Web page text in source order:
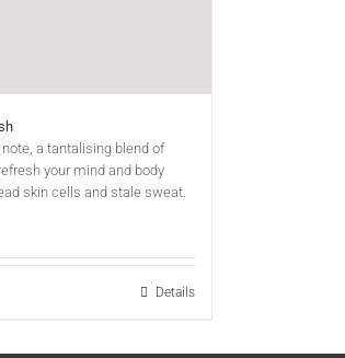
a tantalising blend of
your mind and body
skin cells and stale sweat.
Details